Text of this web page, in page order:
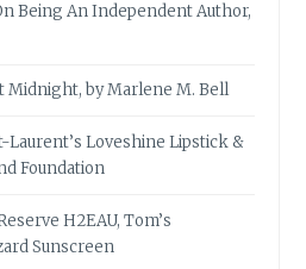
Being An Independent Author,
Midnight, by Marlene M. Bell
Laurent’s Loveshine Lipstick &
Foundation
H2EAU, Tom’s
Sunscreen